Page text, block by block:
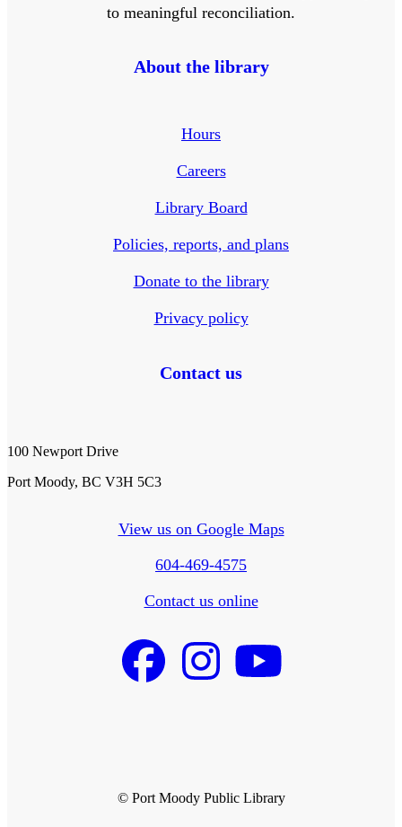
to meaningful reconciliation.
About the library
Hours
Careers
Library Board
Policies, reports, and plans
Donate to the library
Privacy policy
Contact us
100 Newport Drive
Port Moody, BC V3H 5C3
View us on Google Maps
604-469-4575
Contact us online
© Port Moody Public Library